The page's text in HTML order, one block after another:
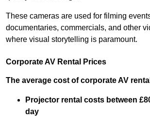
These cameras are used for filming
documentaries, commercials, and other
where visual storytelling is paramount.
Corporate AV Rental Prices
The average cost of corporate AV
Projector rental costs between
day